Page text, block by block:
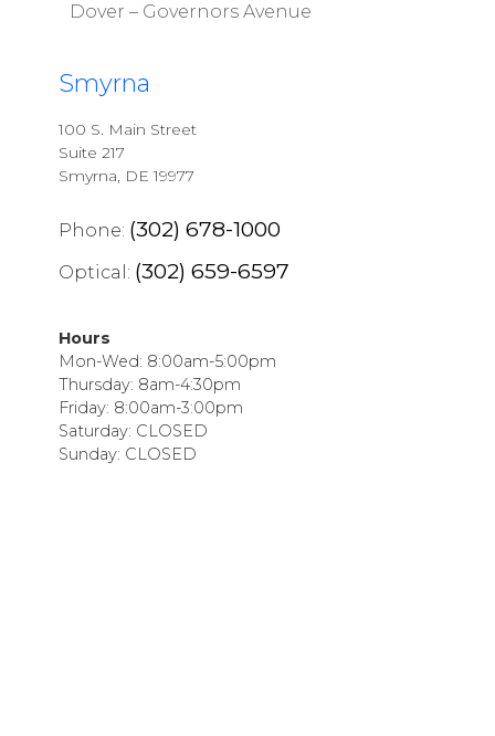
Dover – Governors Avenue
Smyrna
100 S. Main Street
Suite 217
Smyrna, DE 19977
Phone: (302) 678-1000
Optical: (302) 659-6597
Hours
Mon-Wed: 8:00am-5:00pm
Thursday: 8am-4:30pm
Friday: 8:00am-3:00pm
Saturday: CLOSED
Sunday: CLOSED